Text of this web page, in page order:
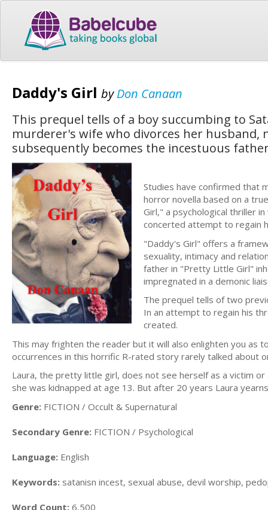
Daddy's Girl byDon Canaan
This prequel tells of a boy succumbing to
murderer's wife who divorces her husband,
subsequently becomes the incestuous
Studies have confirmed that
horror novella based on a
Girl," a psychological thriller
concerted attempt to regain
"Daddy's Girl" offers a
sexuality, intimacy and
father in "Pretty Little Girl"
impregnated in a demonic
The prequel tells of two
In an attempt to regain his
created.
This may frighten the reader but it will also enlighten you as
occurrences in this horrific R-rated story rarely talked about
Laura, the pretty little girl, does not see herself as a victim
she was kidnapped at age 13. But after 20 years Laura
Genre: FICTION / Occult & Supernatural
Secondary Genre: FICTION / Psychological
Language: English
Keywords: satanisn incest, sexual abuse, devil worship,
Word Count: 6,500